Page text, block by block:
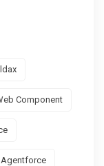
Component